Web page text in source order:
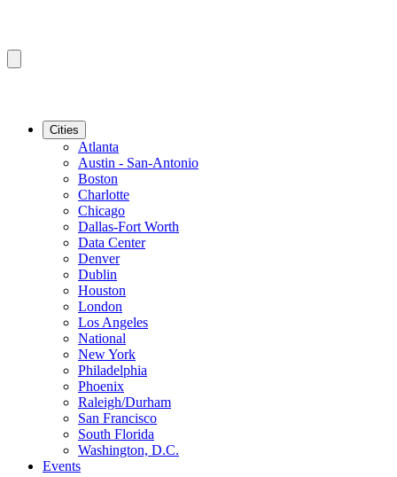
Cities
Atlanta
Austin - San-Antonio
Boston
Charlotte
Chicago
Dallas-Fort Worth
Data Center
Denver
Dublin
Houston
London
Los Angeles
National
New York
Philadelphia
Phoenix
Raleigh/Durham
San Francisco
South Florida
Washington, D.C.
Events